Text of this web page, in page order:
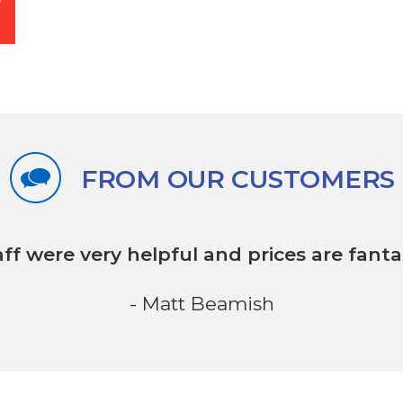
FROM OUR CUSTOMERS
were very helpful and prices are
- Matt Beamish